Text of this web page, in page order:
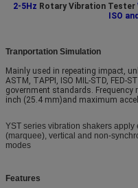
2-5Hz Rotary Vibration Tester
ISO
Tranportation Simulation
Mainly used in repeating impact,
ASTM, TAPPI, ISO MIL-STD, FED-
government standards. Frequency
inch (25.4 mm)and maximum
YST series vibration shakers
(marquee), vertical and non-
modes
Features